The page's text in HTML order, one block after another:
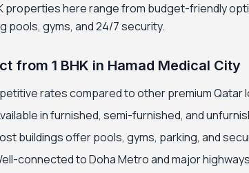
properties here range from budget-friendly
pools, gyms, and 24/7 security.
from 1 BHK in Hamad Medical City
rates compared to other premium Qatar
in furnished, semi-furnished, and
buildings offer pools, gyms, parking, and
connected to Doha Metro and major highways